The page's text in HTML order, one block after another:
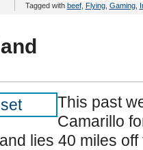
Tagged with beef, Flying, Gaming,
This past
Camarillo
lies 40 miles